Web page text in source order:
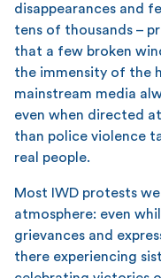
disappearances and
tens of thousands –
that a few broken
the immensity of the
mainstream media
even when directed
than police violence
real people.
Most IWD protests
atmosphere: even
grievances and
there experiencing